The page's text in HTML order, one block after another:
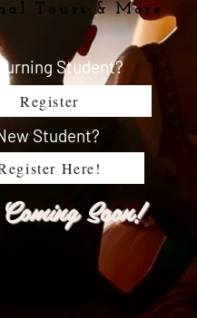
Tours & More
Student?
Register
Student?
Here!
Soon!